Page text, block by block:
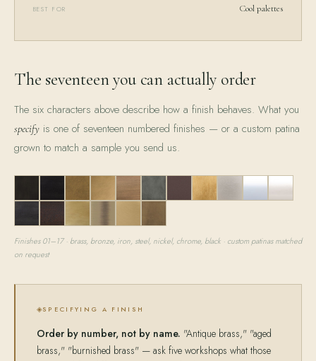
BEST FOR Cool palettes
The seventeen you can actually order
The six characters above describe how a finish behaves. What you
specify is one of seventeen numbered finishes — or a custom patina
grown to match a sample you send us.
Finishes 01–17 · brass, bronze, iron, steel, nickel, chrome, black · custom patinas matched
on request
SPECIFYING A FINISH
Order by number, not by name. "Antique brass," "aged
brass," "burnished brass" — ask five workshops what those